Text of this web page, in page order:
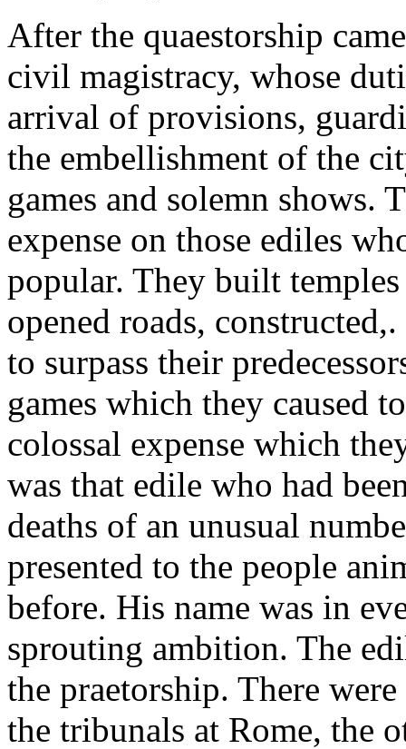
After the quaestorship
civil magistracy, whose
arrival of provisions,
the embellishment of the
games and solemn shows.
expense on those ediles
popular. They built
opened roads,
to surpass their
games which they caused
colossal expense which
was that edile who had
deaths of an unusual
presented to the people
before. His name was in
sprouting ambition. The
the praetorship. There
the tribunals at Rome, the